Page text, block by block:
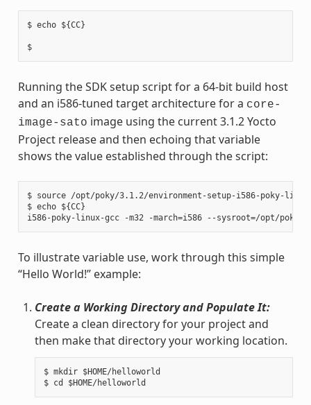
$ echo ${CC}
$
Running the SDK setup script for a 64-bit build host
and an i586-tuned target architecture for a core-
image-sato image using the current 3.1.2 Yocto
Project release and then echoing that variable
shows the value established through the script:
$ source /opt/poky/3.1.2/environment-setup-i586-poky-linux
$ echo ${CC}
To illustrate variable use, work through this simple
“Hello World!” example:
Create a Working Directory and Populate It:
Create a clean directory for your project and
then make that directory your working location.
$ mkdir $HOME/helloworld